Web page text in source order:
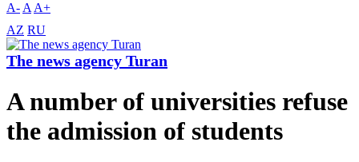
A- A A+
AZ RU
The news agency Turan
A number of universities refuse
the admission of students